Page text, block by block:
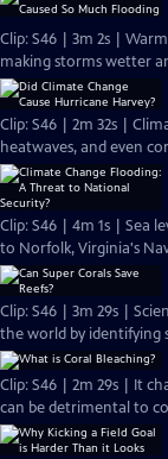
Clip: S46 | 3m 2s |
making storms wetter
Clip: S46 | 2m 32s |
heatwaves, and even
Clip: S46 | 4m 1s | Sea
to Norfolk, Virginia's
Clip: S46 | 3m 29s |
the world by identifying
Clip: S46 | 2m 29s | It
can be detrimental to